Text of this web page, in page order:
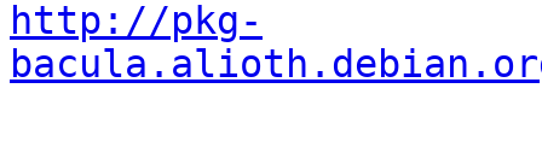
http://pkg-